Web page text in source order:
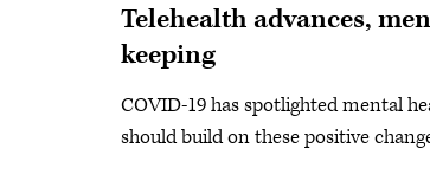
Telehealth advances,
keeping
COVID-19 has spotlighted mental
should build on these positive